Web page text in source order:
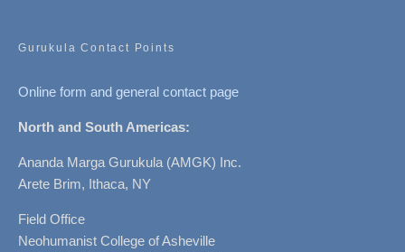
Gurukula Contact Points
Online form and general contact page
North and South Americas:
Ananda Marga Gurukula (AMGK) Inc.
Arete Brim, Ithaca, NY
Field Office
Neohumanist College of Asheville